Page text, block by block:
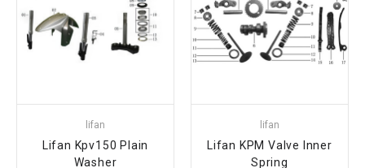
lifan
Lifan Kpv150 Plain
Washer
lifan
Lifan KPM Valve Inner
Spring